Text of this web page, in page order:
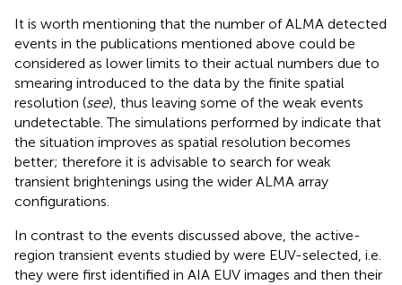
It is worth mentioning that the number of ALMA detected
events in the publications mentioned above could be
considered as lower limits to their actual numbers due to
smearing introduced to the data by the finite spatial
resolution (see), thus leaving some of the weak events
undetectable. The simulations performed by indicate that
the situation improves as spatial resolution becomes
better; therefore it is advisable to search for weak
transient brightenings using the wider ALMA array
configurations.
In contrast to the events discussed above, the active-
region transient events studied by were EUV-selected, i.e.
they were first identified in AIA EUV images and then their